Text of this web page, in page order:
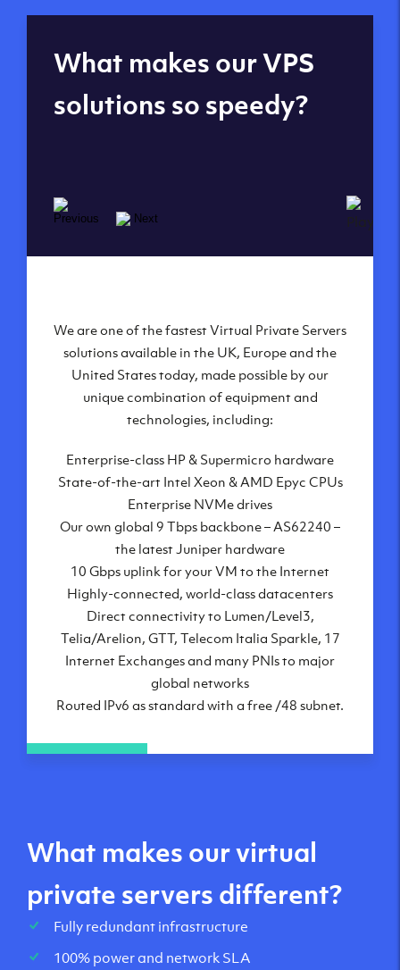
Global reach - 11
datacenters
Our Virtual Private Servers are globally
available within some of our state-of-the-art
datacenters:
London, UK
Amsterdam, NL
Frankfurt, DE
New York City, NY
Ashburn, VA
Atlanta, GA
Chicago, IL
Dallas, TX
Phoenix, AZ
Los Angeles, CA
What makes our VPS
solutions so speedy?
We are one of the fastest Virtual Private Servers
solutions available in the UK, Europe and the
United States today, made possible by our
unique combination of equipment and
technologies, including:
Enterprise-class HP & Supermicro hardware
State-of-the-art Intel Xeon & AMD Epyc CPUs
Enterprise NVMe drives
Our own global 9 Tbps backbone – AS62240 –
the latest Juniper hardware
10 Gbps uplink for your VM to the Internet
Highly-connected, world-class datacenters
Direct connectivity to Lumen/Level3,
Telia/Arelion, GTT, Telecom Italia Sparkle, 17
Internet Exchanges and many PNIs to major
global networks
Routed IPv6 as standard with a free /48 subnet.
What makes our virtual
private servers different?
Fully redundant infrastructure
100% power and network SLA